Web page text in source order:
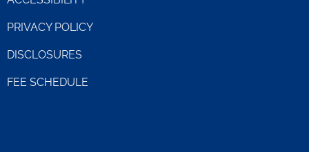
PRIVACY POLICY
DISCLOSURES
FEE SCHEDULE